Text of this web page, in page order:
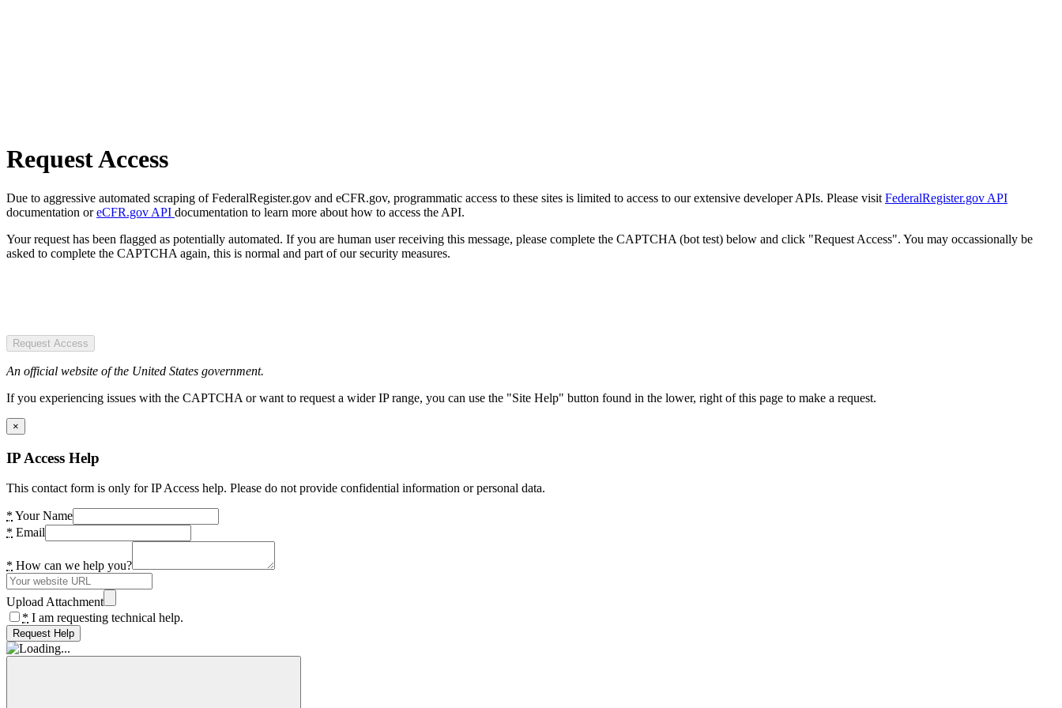
Request Access
Due to aggressive automated scraping of FederalRegister.gov and eCFR.gov, programmatic access to these sites is limited to access to our extensive developer APIs. Please visit FederalRegister.gov API
documentation oreCFR.gov API documentation to learn more about how to access the API.
Your request has been flagged as potentially automated. If you are human user receiving this message, please complete the CAPTCHA (bot test) below and click "Request Access". You may occassionally be
asked to complete the CAPTCHA again, this is normal and part of our security measures.
Request Access
An official website of the United States government.
If you experiencing issues with the CAPTCHA or want to request a wider IP range, you can use the "Site Help" button found in the lower, right of this page to make a request.
×
IP Access Help
This contact form is only for IP Access help. Please do not provide confidential information or personal data.
* Your Name
* Email
* How can we help you?
Upload Attachment
* I am requesting technical help.